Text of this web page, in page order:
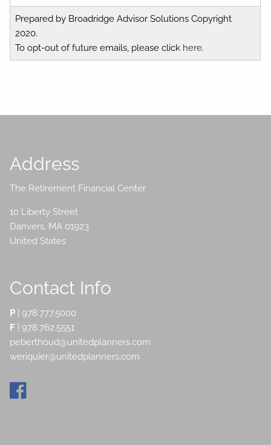
Prepared by Broadridge Advisor Solutions Copyright
2020.
To opt-out of future emails, please click here.
Address
The Retirement Financial Center
10 Liberty Street
Danvers, MA 01923
United States
Contact Info
P |978.777.5000
F | 978.762.5551
peberthoud@unitedplanners.com
weriquier@unitedplanners.com